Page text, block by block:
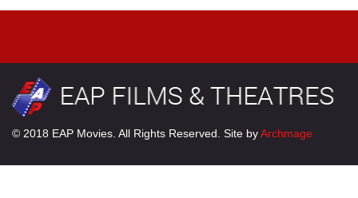
© 2018 EAP Movies. All Rights Reserved. Site byArchmage